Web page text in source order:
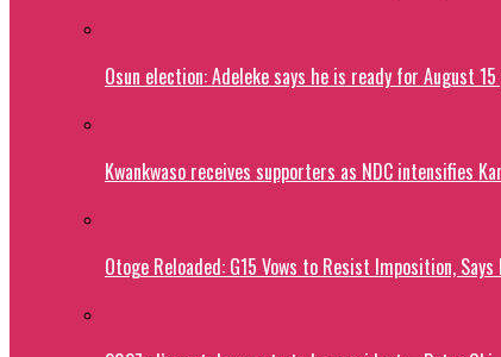
Osun election: Adeleke says he is ready for August
Kwankwaso receives supporters as NDC intensifies
Otoge Reloaded: G15 Vows to Resist Imposition,